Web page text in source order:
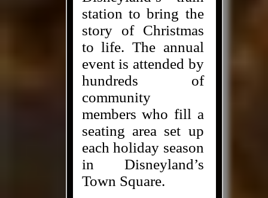
station to bring the
story of Christmas
to life. The annual
event is attended by
hundreds of
community
members who fill a
seating area set up
each holiday season
in Disneyland’s
Town Square.